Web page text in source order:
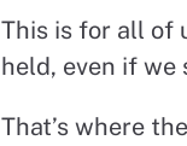
This is for all of
held, even if we
That’s where